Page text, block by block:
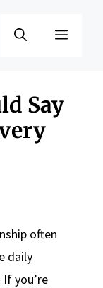
Menu
Say
often
daily
you’re